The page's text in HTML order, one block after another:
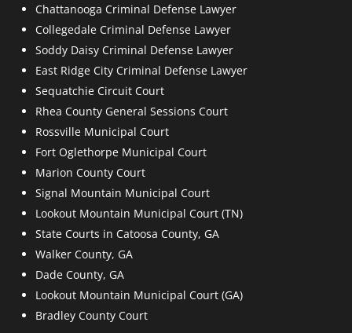
Chattanooga Criminal Defense Lawyer
Collegedale Criminal Defense Lawyer
Soddy Daisy Criminal Defense Lawyer
East Ridge City Criminal Defense Lawyer
Sequatchie Circuit Court
Rhea County General Sessions Court
Rossville Municipal Court
Fort Oglethorpe Municipal Court
Marion County Court
Signal Mountain Municipal Court
Lookout Mountain Municipal Court (TN)
State Courts in Catoosa County, GA
Walker County, GA
Dade County, GA
Lookout Mountain Municipal Court (GA)
Bradley County Court